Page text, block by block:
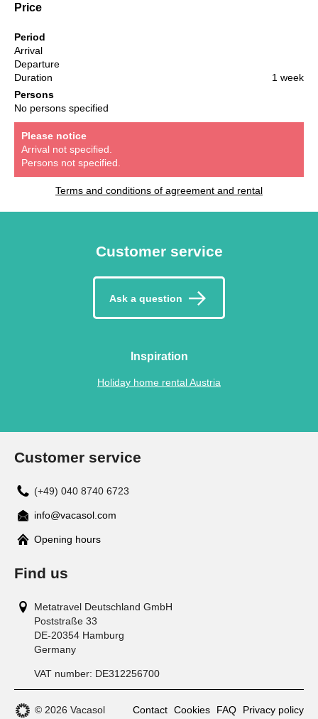
Price
Period
Arrival
Departure
Duration
1 week
Persons
No persons specified
Please notice
Arrival not specified.
Persons not specified.
Terms and conditions of agreement and rental
Customer service
Ask a question
Inspiration
Holiday home rental Austria
Customer service
(+49) 040 8740 6723
info@vacasol.com
Opening hours
Find us
Metatravel Deutschland GmbH
Poststraße 33
DE-20354 Hamburg
Germany
VAT number: DE312256700
© 2026 Vacasol Contact Cookies FAQ Privacy policy